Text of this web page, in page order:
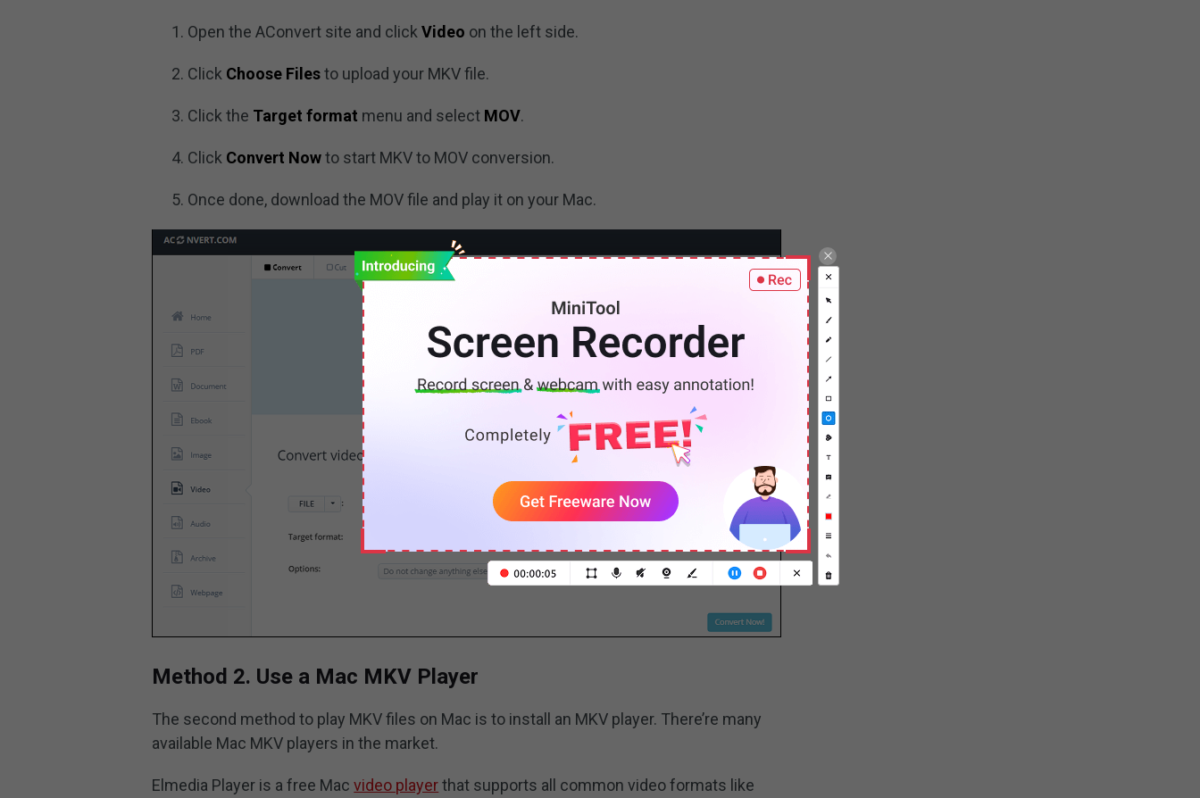
Open the AConvert site and clickVideo on the left side.
Click Choose Filesto upload your MKV file.
Click the Target format menu and select MOV.
Click Convert Nowto start MKV to MOV conversion.
Once done, download the MOV file and play it on your Mac.
Method 2. Use a Mac MKV Player
The second method to play MKV files on Mac is to install an MKV player. There’re many
available Mac MKV players in the market.
Elmedia Player is a free Macvideo playerthat supports all common video formats like